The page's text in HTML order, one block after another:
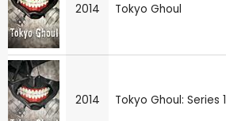
2014 Tokyo Ghoul
2014 Tokyo Ghoul: Series 1